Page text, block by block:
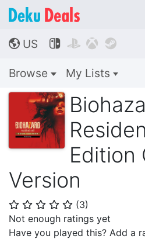
🌎 US    
Browse My Lists
Edition
Version
⭐ ⭐ ⭐ ⭐ ⭐ (3)
Not enough ratings yet
Have you played this? Add a